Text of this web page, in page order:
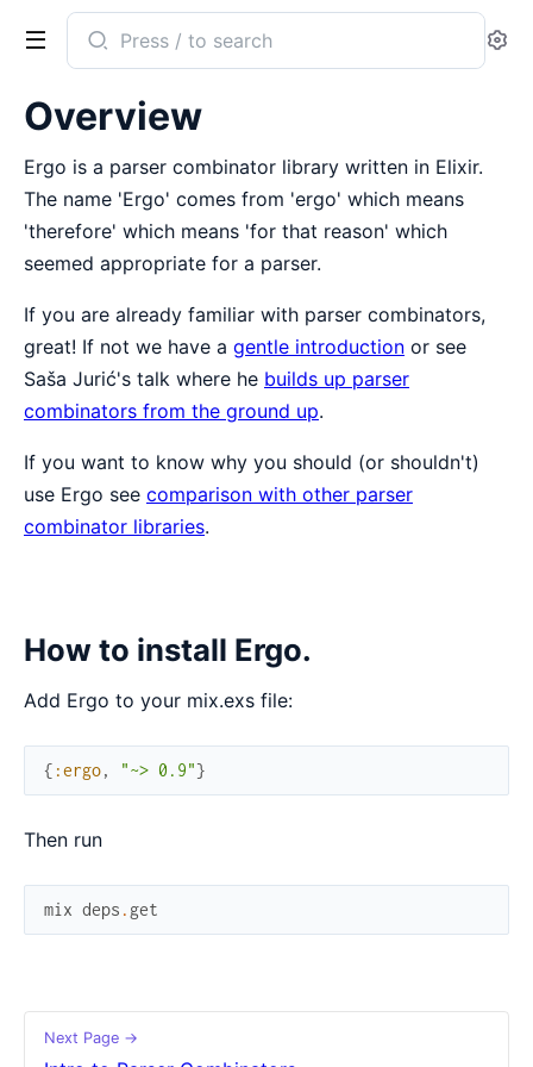
Search
documentation
Ergo
Overview
Ergo is a parser combinator library written in Elixir.
The name 'Ergo' comes from 'ergo' which means
'therefore' which means 'for that reason' which
seemed appropriate for a parser.
If you are already familiar with parser combinators,
great! If not we have a gentle introduction or see
Saša Jurić's talk where he builds up parser
combinators from the ground up.
If you want to know why you should (or shouldn't)
use Ergo see comparison with other parser
combinator libraries.
How to install Ergo.
Add Ergo to your mix.exs file:
{ :ergo, "~> 0.9"}
Then run
mix deps . get
Next Page →